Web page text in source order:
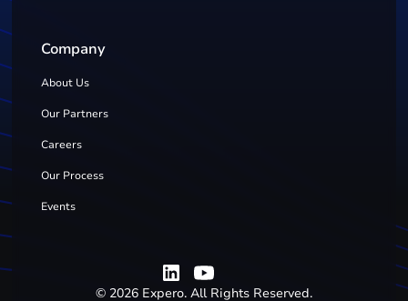
Company
About Us
Our Partners
Careers
Our Process
Events
© 2026 Expero. All Rights Reserved.